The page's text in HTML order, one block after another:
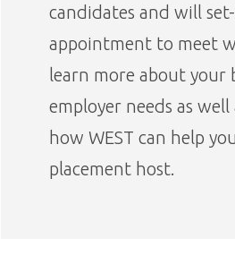
candidates and will
appointment to meet
learn more about your
employer needs as well
how WEST can help
placement host.